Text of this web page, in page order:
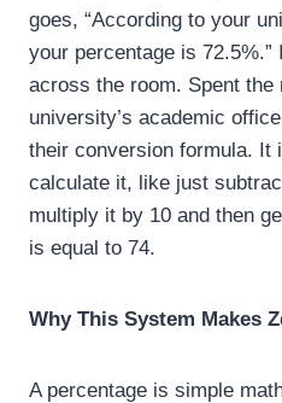
goes, “According to your
your percentage is
across the room. Spent
university’s academic
their conversion formula. It
calculate it, like just
multiply it by 10 and then
is equal to 74.
Why This System Makes
A percentage is simple